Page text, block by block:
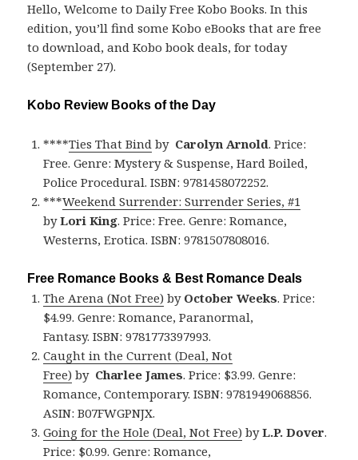
Hello, Welcome to Daily Free Kobo Books. In this
edition, you’ll find some Kobo eBooks that are free
to download, and Kobo book deals, for today
(September 27).
Kobo Review Books of the Day
****Ties That Bind by Carolyn Arnold. Price:
Free. Genre: Mystery & Suspense, Hard Boiled,
Police Procedural. ISBN: 9781458072252.
***Weekend Surrender: Surrender Series, #1
byLori King. Price: Free. Genre: Romance,
Westerns, Erotica. ISBN: 9781507808016.
Free Romance Books & Best Romance Deals
The Arena (Not Free) by October Weeks. Price:
$4.99. Genre: Romance, Paranormal,
Fantasy. ISBN: 9781773397993.
Caught in the Current (Deal, Not
Free) by Charlee James. Price: $3.99. Genre:
Romance, Contemporary. ISBN: 9781949068856.
ASIN: B07FWGPNJX.
Going for the Hole (Deal, Not Free) byL.P. Dover.
Price: $0.99. Genre: Romance,